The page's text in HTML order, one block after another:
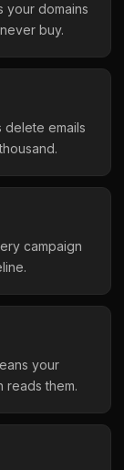
your domains
buy.
delete emails
campaign
your
reads them.